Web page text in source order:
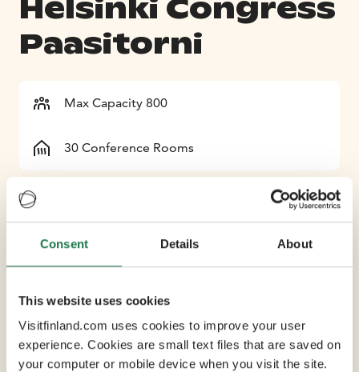
Consent Details About
This website uses cookies
Visitfinland.com uses cookies to improve your user
experience. Cookies are small text files that are saved on
your computer or mobile device when you visit the site.
Helsinki Congress
Paasitorni
Max Capacity 800
30 Conference Rooms
Full-service Helsinki Congress Paasitorni houses nearly
30 charming and adaptable meeting, party and event
spaces for 8-800 participants, complemented by five
individual restaurants and 170 hotel rooms. Paasitorni
meeting or exhibition rooms. Located in a historic and
tastefully restored building in the heart of Helsinki,
Helsinki Congress Paasitorni provides a central
location that's also close to nature.